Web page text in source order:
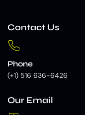
Contact Us
Phone
(+1) 516 636-6426
Our Email